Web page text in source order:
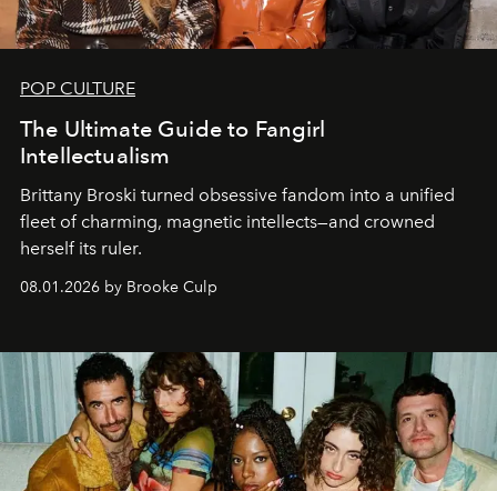
POP CULTURE
The Ultimate Guide to Fangirl
Intellectualism
Brittany Broski turned obsessive fandom into a unified
fleet of charming, magnetic intellects—and crowned
herself its ruler.
08.01.2026 by Brooke Culp